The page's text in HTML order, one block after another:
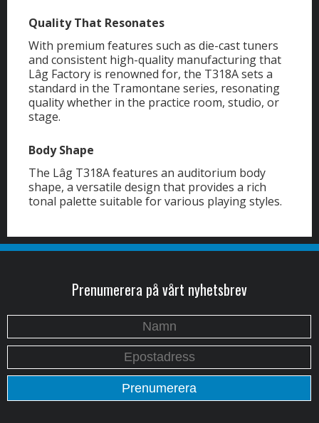
Quality That Resonates
With premium features such as die-cast tuners
and consistent high-quality manufacturing that
Lâg Factory is renowned for, the T318A sets a
standard in the Tramontane series, resonating
quality whether in the practice room, studio, or
stage.
Body Shape
The Lâg T318A features an auditorium body
shape, a versatile design that provides a rich
tonal palette suitable for various playing styles.
Prenumerera på vårt nyhetsbrev